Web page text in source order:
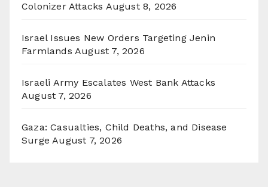
Colonizer Attacks August 8, 2026
Israel Issues New Orders Targeting Jenin
Farmlands August 7, 2026
Israeli Army Escalates West Bank Attacks
August 7, 2026
Gaza: Casualties, Child Deaths, and Disease
Surge August 7, 2026